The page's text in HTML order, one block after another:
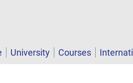
University Courses